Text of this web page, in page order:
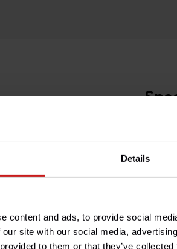
Details
content and ads, to provide social
site with our social media,
to them or that they’ve
original items.